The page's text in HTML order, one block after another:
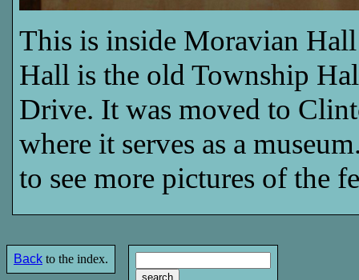
This is inside Moravian
Hall is the old Township
Drive. It was moved to
where it serves as a
to see more pictures of the
Back to the index.